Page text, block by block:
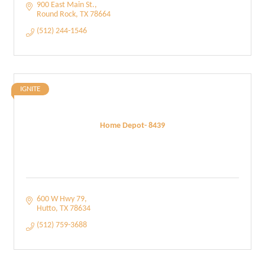
900 East Main St.
Round Rock TX 78664
(512) 244-1546
Home Depot- 8439
IGNITE
600 W Hwy 79
Hutto TX 78634
(512) 759-3688